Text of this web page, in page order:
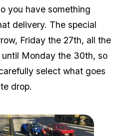
you have something
delivery. The special
Friday the 27th, all the
Monday the 30th, so
select what goes
drop.